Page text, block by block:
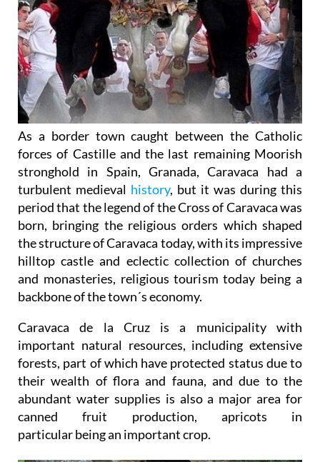
As a border town caught between the Catholic
forces of Castille and the last remaining Moorish
stronghold in Spain, Granada, Caravaca had a
turbulent medieval history, but it was during this
period that the legend of the Cross of Caravaca was
born, bringing the religious orders which shaped
the structure of Caravaca today, with its impressive
hilltop castle and eclectic collection of churches
and monasteries, religious tourism today being a
backbone of the town´s economy.
Caravaca de la Cruz is a municipality with
important natural resources, including extensive
forests, part of which have protected status due to
their wealth of flora and fauna, and due to the
abundant water supplies is also a major area for
canned fruit production, apricots in
particular being an important crop.